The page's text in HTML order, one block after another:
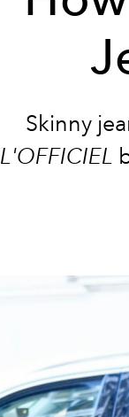
Skinny
L'OFFICIEL